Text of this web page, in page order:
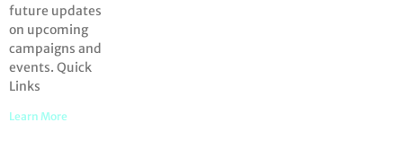
future updates
on upcoming
campaigns and
events. Quick
Links
Learn More